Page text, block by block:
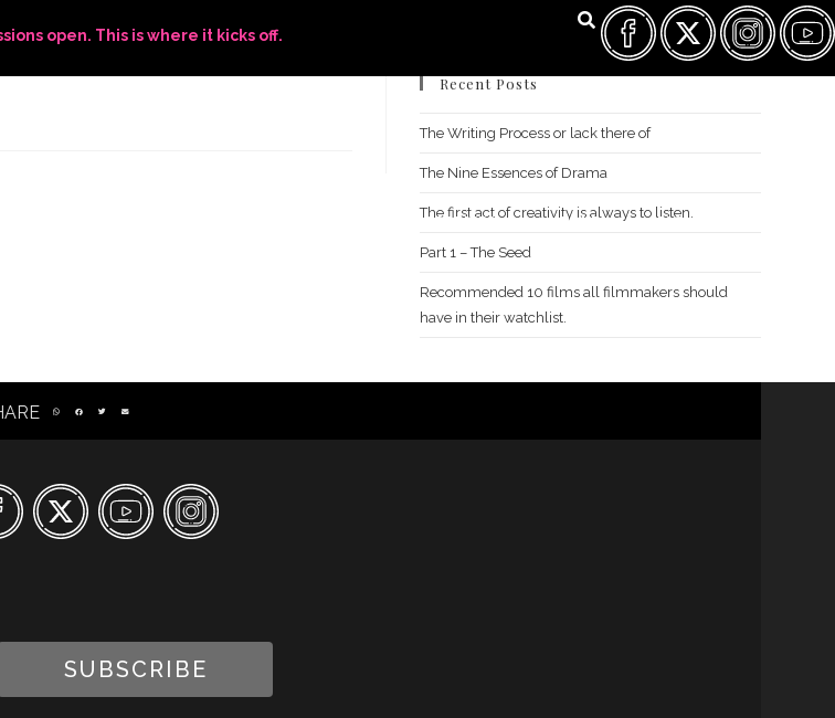
open. This is where it kicks off.
FILM FEST ARCHIVES ABOUT FAQ
Recent Posts
The Writing Process or lack there of
The Nine Essences of Drama
The first act of creativity is always to listen.
Part 1 – The Seed
Recommended 10 films all filmmakers should
have in their watchlist.
SUBSCRIBE